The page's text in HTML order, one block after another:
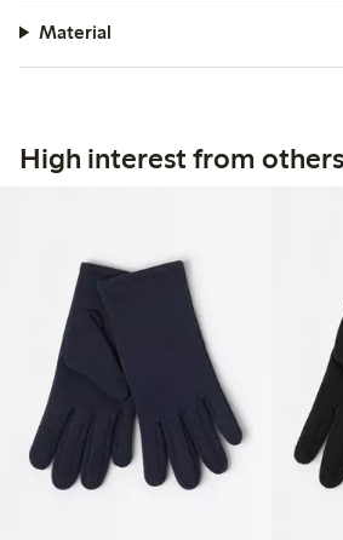
Material
High interest from others